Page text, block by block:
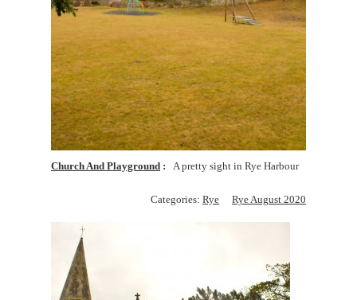
Church And Playground A pretty sight in Rye Harbour
Categories:Rye Rye August 2020